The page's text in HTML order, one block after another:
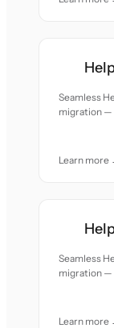
Seamless
migration —
Learn more
Seamless
migration —
Learn more